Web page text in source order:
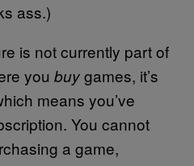
ass.)
is not currently part of
you buygames, it’s
means you’ve
You cannot
a game,